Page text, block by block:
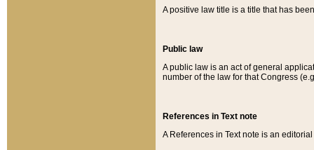
A positive law title is a title that has
Public law
A public law is an act of general
number of the law for that Congress
References in Text note
A References in Text note is an